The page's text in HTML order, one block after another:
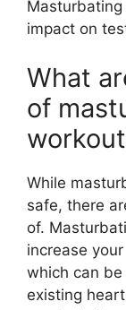
impact on
What
of
While
safe, there
of.
increase
which can
existing